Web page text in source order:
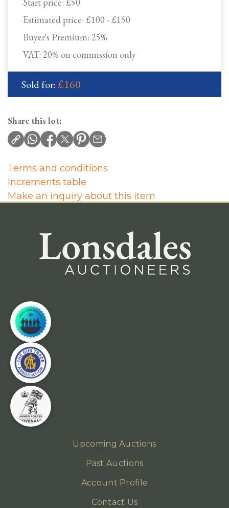
Start price: £50
Estimated price: £100 - £150
Buyer's Premium: 25%
VAT: 20% on commission only
Sold for:£160
Share this lot:
Terms and conditions
Increments table
Make an inquiry about this item
Upcoming Auctions
Past Auctions
Account Profile
Contact Us